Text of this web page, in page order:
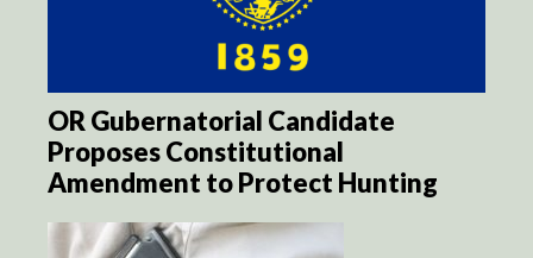
OR Gubernatorial Candidate
Proposes Constitutional
Amendment to Protect Hunting